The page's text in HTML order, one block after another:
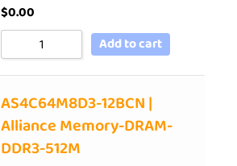
$0.00
Add to cart
AS4C64M8D3-12BCN |
Alliance Memory-DRAM-
DDR3-512M